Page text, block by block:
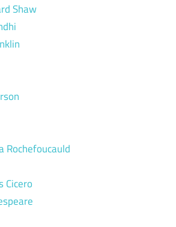
Shaw
Rochefoucauld
Cicero